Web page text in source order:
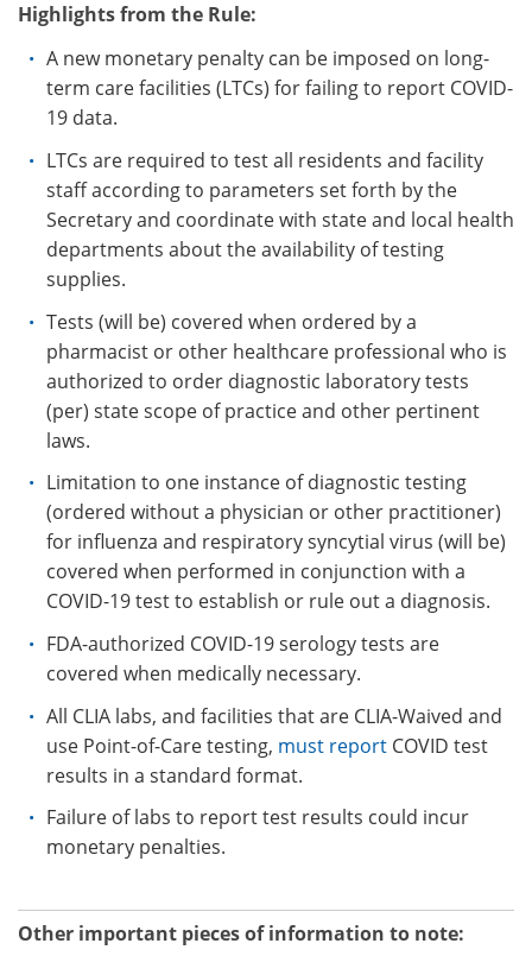
Highlights from the Rule:
A new monetary penalty can be imposed on long-
term care facilities (LTCs) for failing to report COVID-
19 data.
LTCs are required to test all residents and facility
staff according to parameters set forth by the
Secretary and coordinate with state and local health
departments about the availability of testing
supplies.
Tests (will be) covered when ordered by a
pharmacist or other healthcare professional who is
authorized to order diagnostic laboratory tests
(per) state scope of practice and other pertinent
laws.
Limitation to one instance of diagnostic testing
(ordered without a physician or other practitioner)
for influenza and respiratory syncytial virus (will be)
covered when performed in conjunction with a
COVID-19 test to establish or rule out a diagnosis.
FDA-authorized COVID-19 serology tests are
covered when medically necessary.
All CLIA labs, and facilities that are CLIA-Waived and
use Point-of-Care testing, must report COVID test
results in a standard format.
Failure of labs to report test results could incur
monetary penalties.
Other important pieces of information to note: